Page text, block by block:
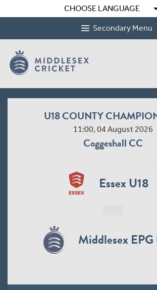
CHOOSE LANGUAGE
Secondary Menu
U18 COUNTY
11:00, 04 August 2026
Coggeshall CC
Essex U18
Middlesex EPG